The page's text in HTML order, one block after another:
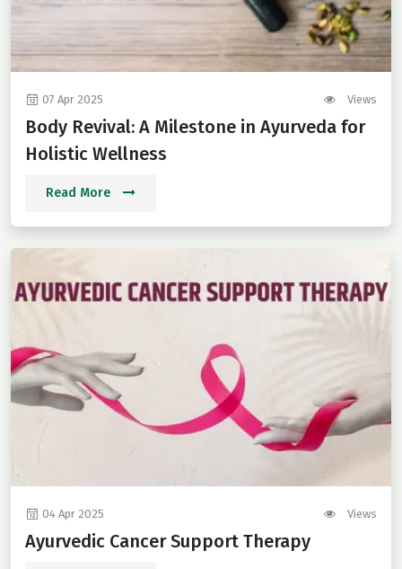
07 Apr 2025 Views
Body Revival: A Milestone in Ayurveda for
Holistic Wellness
Read More
04 Apr 2025 Views
Ayurvedic Cancer Support Therapy